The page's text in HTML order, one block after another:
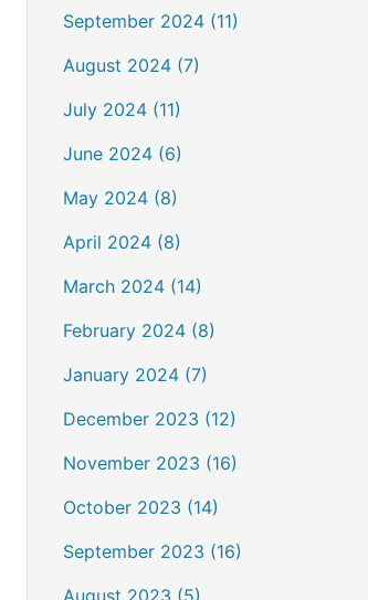
September 2024 (11)
August 2024 (7)
July 2024 (11)
June 2024 (6)
May 2024 (8)
April 2024 (8)
March 2024 (14)
February 2024 (8)
January 2024 (7)
December 2023 (12)
November 2023 (16)
October 2023 (14)
September 2023 (16)
August 2023 (5)